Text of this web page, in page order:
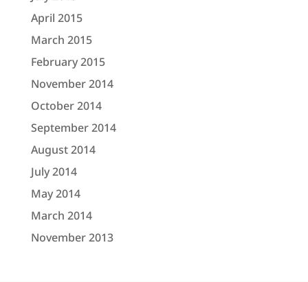
April 2015
March 2015
February 2015
November 2014
October 2014
September 2014
August 2014
July 2014
May 2014
March 2014
November 2013